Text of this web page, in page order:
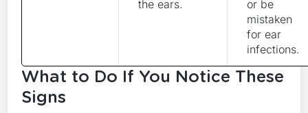
the ears.
or be
mistaken
for ear
infections.
What to Do If You Notice These
Signs